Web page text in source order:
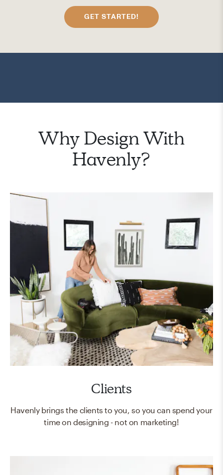
GET STARTED!
Why Design With
Havenly?
Clients
Havenly brings the clients to you, so you can spend your
time on designing - not on marketing!